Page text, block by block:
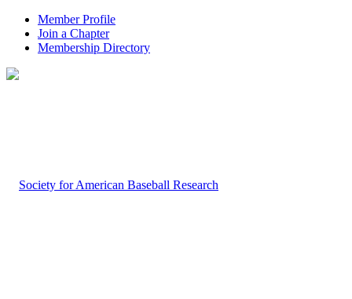
Member Profile
Join a Chapter
Membership Directory